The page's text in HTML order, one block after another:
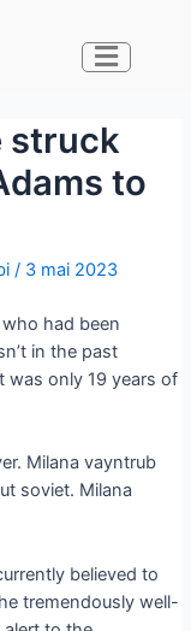
struck
to
/ 3 mai 2023
had been
in the past
was only 19 years of
Milana vayntrub
soviet. Milana
believed to
tremendously well-